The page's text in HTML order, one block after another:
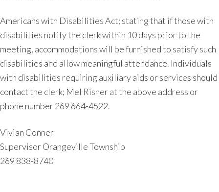
Americans with Disabilities Act; stating that if those with
disabilities notify the clerk within 10 days prior to the
meeting, accommodations will be furnished to satisfy such
disabilities and allow meaningful attendance. Individuals
with disabilities requiring auxiliary aids or services should
contact the clerk; Mel Risner at the above address or
phone number 269 664-4522.
Vivian Conner
Supervisor Orangeville Township
269 838-8740